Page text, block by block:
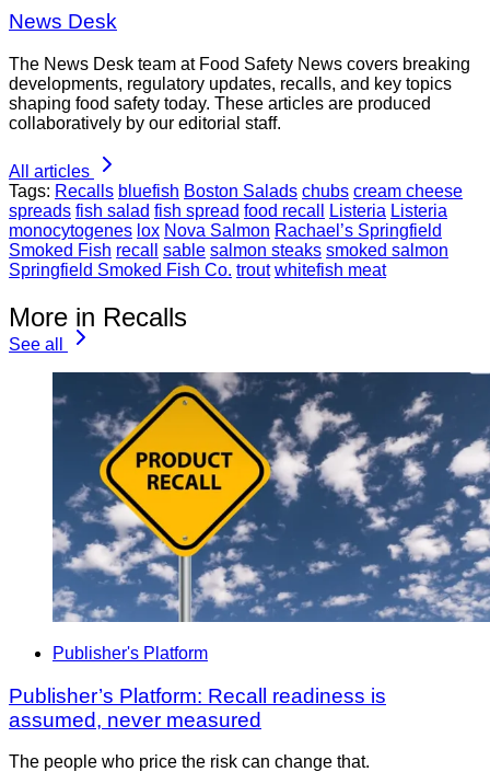
News Desk
The News Desk team at Food Safety News covers breaking
developments, regulatory updates, recalls, and key topics
shaping food safety today. These articles are produced
collaboratively by our editorial staff.
All articles
Tags: Recalls bluefish Boston Salads chubs cream cheese
spreads fish salad fish spread food recall Listeria Listeria
monocytogenes lox Nova Salmon Rachael’s Springfield
Smoked Fish recall sable salmon steaks smoked salmon
Springfield Smoked Fish Co. trout whitefish meat
More in Recalls
See all
Publisher's Platform
Publisher’s Platform: Recall readiness is
assumed, never measured
The people who price the risk can change that.